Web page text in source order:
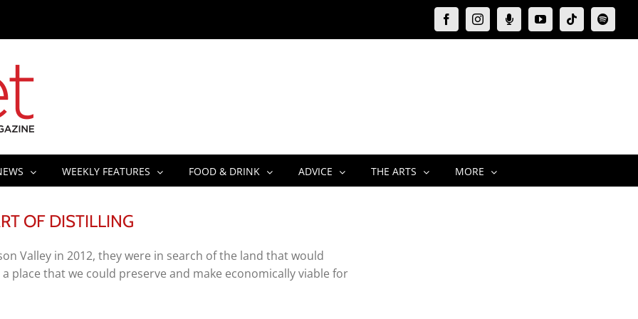
FacebookInstagramMoxie
Podcast
YouTubeTiktokSpotify
WEEKLY FEATURES FOOD & DRINK ADVICE THE ARTS MORE
OF DISTILLING
Valley in 2012, they were in search of the land that would
place that we could preserve and make economically viable for